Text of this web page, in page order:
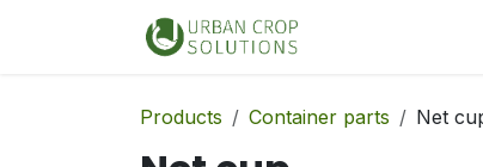
Products Container parts Net